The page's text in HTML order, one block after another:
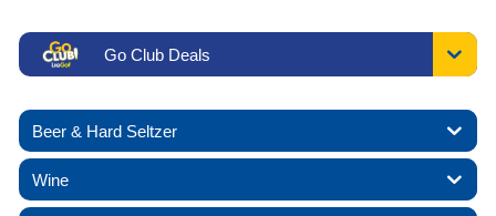
Go Club Deals
Beer & Hard Seltzer
Wine